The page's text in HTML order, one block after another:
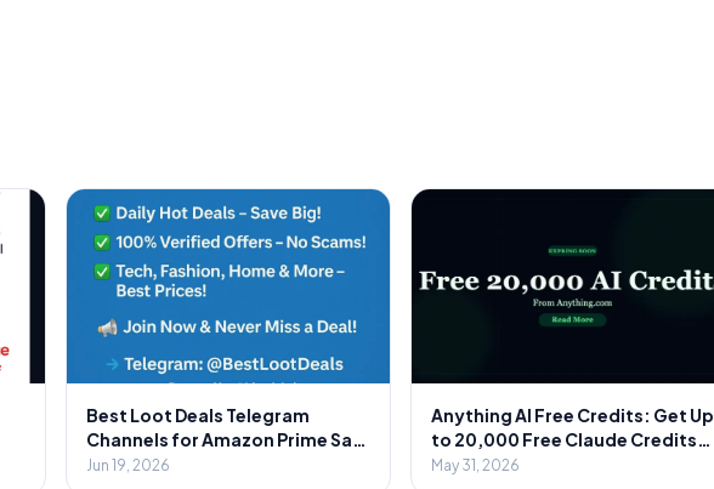
Best Loot Deals Telegram
Channels for Amazon Prime Sale
2026: Your Secret to Massive
Jun 19, 2026
Anything AI Free Credits: Get Up
to 20,000 Free Claude Credits
on Signup 🎁
May 31, 2026